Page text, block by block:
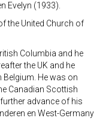
Evelyn (1933).
the United Church of
Columbia and he
the UK and he
Belgium. He was on
Canadian Scottish
advance of his
en West-Germany